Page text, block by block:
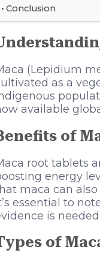
Conclusion
(Lepidium
as a
available
of
root tablets
energy
maca can
essential to
is
of